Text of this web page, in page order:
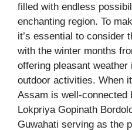
filled with endless
enchanting region. To
it’s essential to consider
with the winter months
offering pleasant
outdoor activities. When
Assam is well-connected
Lokpriya Gopinath
Guwahati serving as the